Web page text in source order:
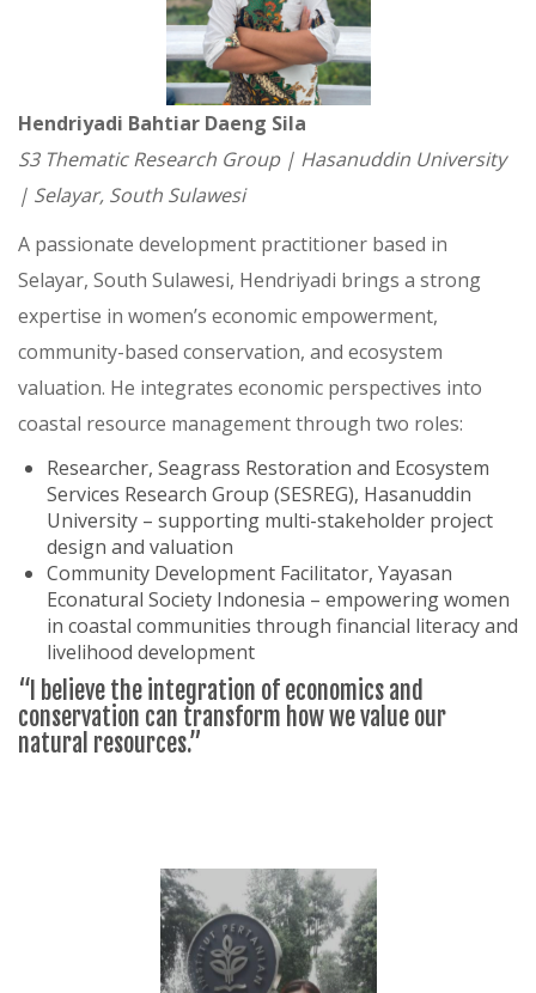
Hendriyadi Bahtiar Daeng Sila
S3 Thematic Research Group | Hasanuddin University
| Selayar, South Sulawesi
A passionate development practitioner based in
Selayar, South Sulawesi, Hendriyadi brings a strong
expertise in women’s economic empowerment,
community-based conservation, and ecosystem
valuation. He integrates economic perspectives into
coastal resource management through two roles:
Researcher, Seagrass Restoration and Ecosystem
Services Research Group (SESREG), Hasanuddin
University – supporting multi-stakeholder project
design and valuation
Community Development Facilitator, Yayasan
Econatural Society Indonesia – empowering women
in coastal communities through financial literacy and
livelihood development
“I believe the integration of economics and
conservation can transform how we value our
natural resources.”